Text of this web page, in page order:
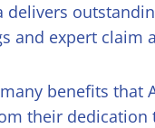
delivers
and expert claim
benefits that
their